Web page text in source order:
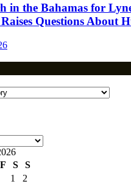
in the Bahamas for
Questions About
F S
S
1
2